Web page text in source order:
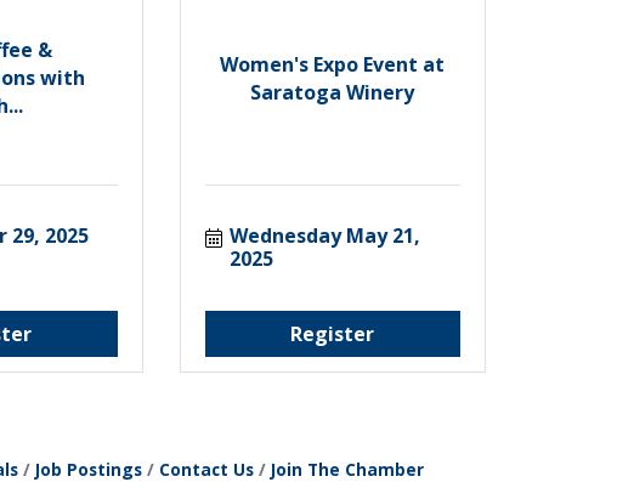
&
with
29, 2025
Women's Expo Event at
Saratoga Winery
Wednesday May 21,
2025
Register
Job Postings Contact Us Join The Chamber